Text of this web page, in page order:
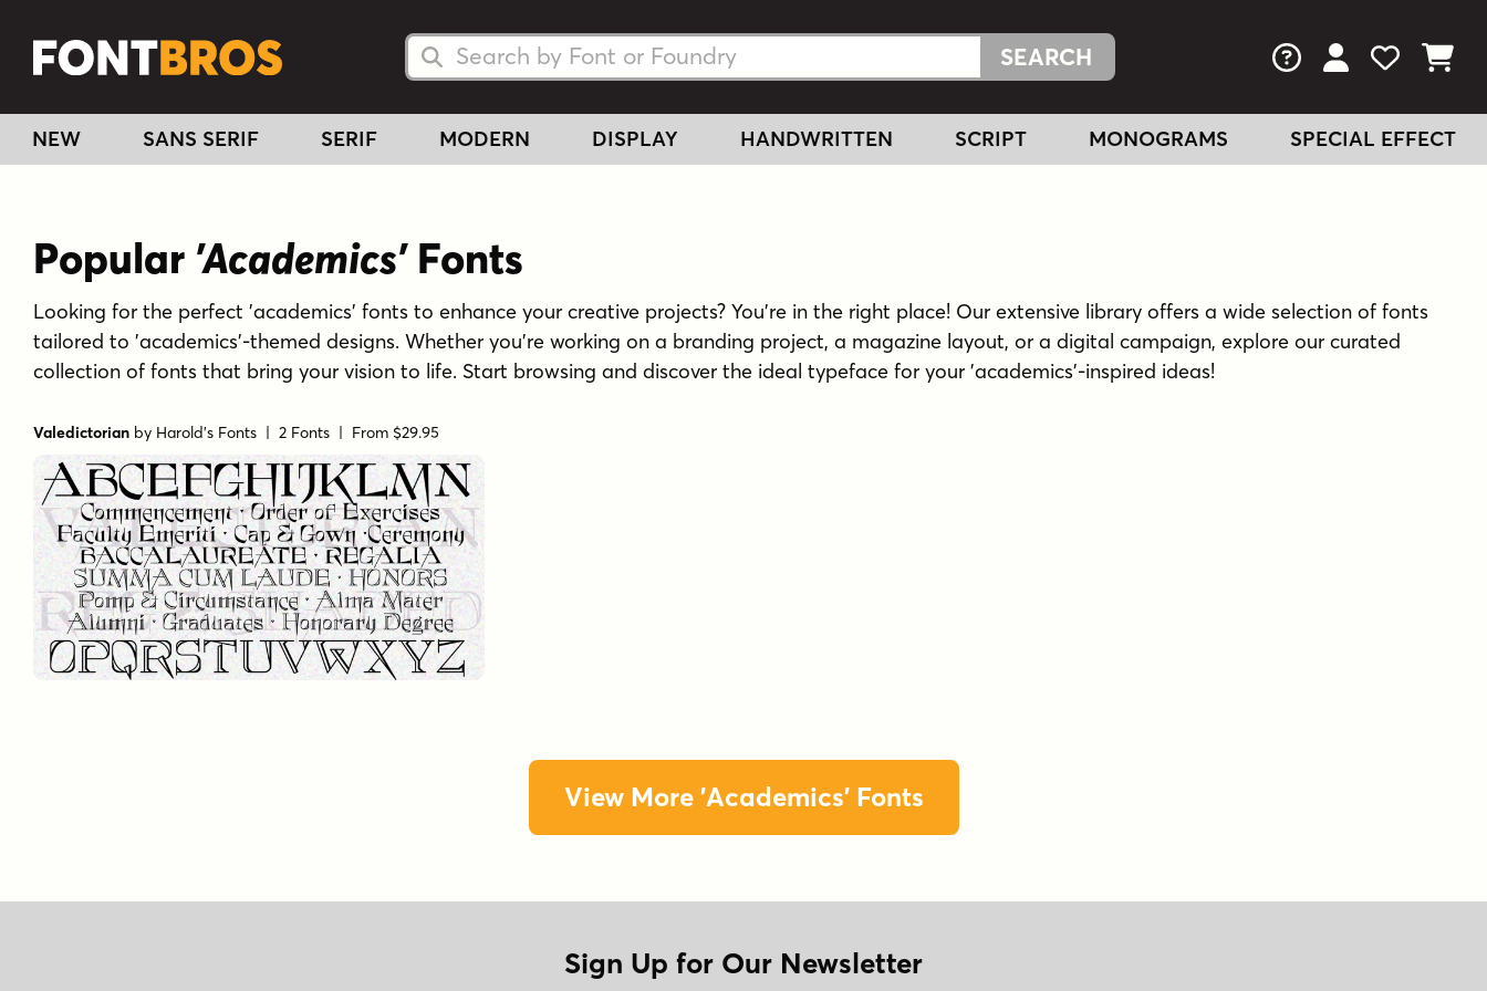
Search Fonts
Search Fonts FAQs View Your
View
View
NEW SANS SERIF SERIF MODERN DISPLAY HANDWRITTEN SCRIPT MONOGRAMS SPECIAL EFFECT
Popular 'Academics'Fonts
Looking for the perfect 'academics' fonts to enhance your creative projects? You're in the right place! Our extensive library offers a wide selection of fonts
tailored to 'academics'-themed designs. Whether you're working on a branding project, a magazine layout, or a digital campaign, explore our curated
collection of fonts that bring your vision to life. Start browsing and discover the ideal typeface for your 'academics'-inspired ideas!
Valedictorian by Harold's Fonts | 2 Fonts | From $29.95
View More 'Academics' Fonts
Sign Up for Our Newsletter